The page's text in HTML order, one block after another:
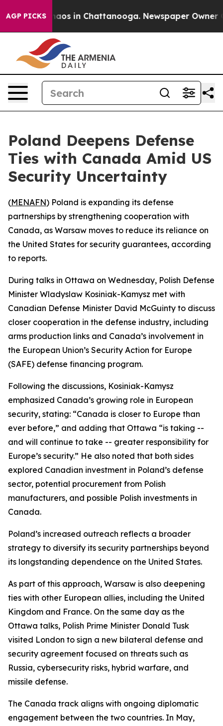
AGP PICKSChaos in Chattanooga. Newspaper Owner
Poland Deepens Defense
Ties with Canada Amid US
Security Uncertainty
(MENAFN) Poland is expanding its defense
partnerships by strengthening cooperation with
Canada, as Warsaw moves to reduce its reliance on
the United States for security guarantees, according
to reports.
During talks in Ottawa on Wednesday, Polish Defense
Minister Wladyslaw Kosiniak-Kamysz met with
Canadian Defense Minister David McGuinty to discuss
closer cooperation in the defense industry, including
arms production links and Canada’s involvement in
the European Union’s Security Action for Europe
(SAFE) defense financing program.
Following the discussions, Kosiniak-Kamysz
emphasized Canada’s growing role in European
security, stating: “Canada is closer to Europe than
ever before,” and adding that Ottawa “is taking --
and will continue to take -- greater responsibility for
Europe’s security.” He also noted that both sides
explored Canadian investment in Poland’s defense
sector, potential procurement from Polish
manufacturers, and possible Polish investments in
Canada.
Poland’s increased outreach reflects a broader
strategy to diversify its security partnerships beyond
its longstanding dependence on the United States.
As part of this approach, Warsaw is also deepening
ties with other European allies, including the United
Kingdom and France. On the same day as the
Ottawa talks, Polish Prime Minister Donald Tusk
visited London to sign a new bilateral defense and
security agreement focused on threats such as
Russia, cybersecurity risks, hybrid warfare, and
missile defense.
The Canada track aligns with ongoing diplomatic
engagement between the two countries. In May,